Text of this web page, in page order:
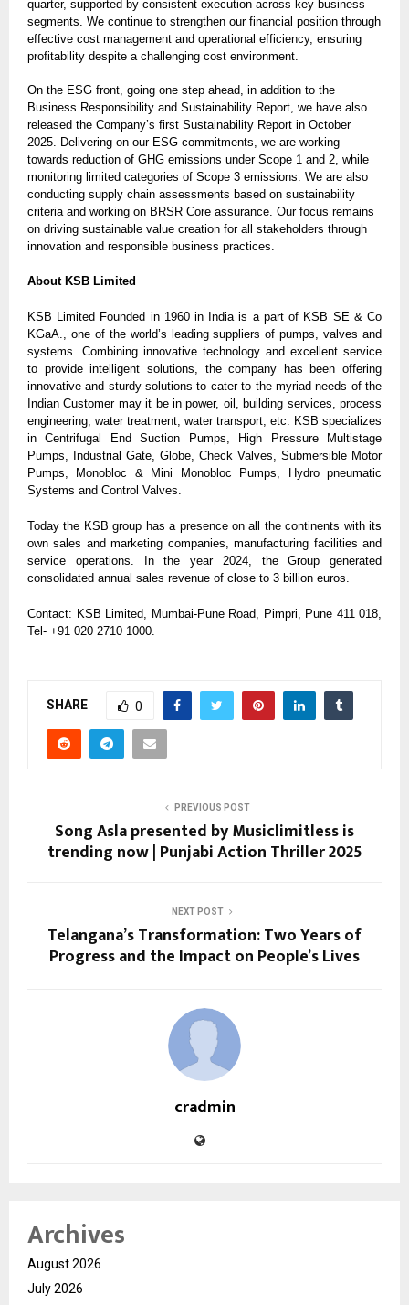
quarter, supported by consistent execution across key business
segments. We continue to strengthen our financial position through
effective cost management and operational efficiency, ensuring
profitability despite a challenging cost environment.
On the ESG front, going one step ahead, in addition to the
Business Responsibility and Sustainability Report, we have also
released the Company’s first Sustainability Report in October
2025. Delivering on our ESG commitments, we are working
towards reduction of GHG emissions under Scope 1 and 2, while
monitoring limited categories of Scope 3 emissions. We are also
conducting supply chain assessments based on sustainability
criteria and working on BRSR Core assurance. Our focus remains
on driving sustainable value creation for all stakeholders through
innovation and responsible business practices.
About KSB Limited
KSB Limited Founded in 1960 in India is a part of KSB SE & Co
KGaA., one of the world’s leading suppliers of pumps, valves and
systems. Combining innovative technology and excellent service
to provide intelligent solutions, the company has been offering
innovative and sturdy solutions to cater to the myriad needs of the
Indian Customer may it be in power, oil, building services, process
engineering, water treatment, water transport, etc. KSB specializes
in Centrifugal End Suction Pumps, High Pressure Multistage
Pumps, Industrial Gate, Globe, Check Valves, Submersible Motor
Pumps, Monobloc & Mini Monobloc Pumps, Hydro pneumatic
Systems and Control Valves.
Today the KSB group has a presence on all the continents with its
own sales and marketing companies, manufacturing facilities and
service operations. In the year 2024, the Group generated
consolidated annual sales revenue of close to 3 billion euros.
Contact: KSB Limited, Mumbai-Pune Road, Pimpri, Pune 411 018,
Tel- +91 020 2710 1000.
SHARE 0
PREVIOUS POST
Song Asla presented by Musiclimitless is
trending now | Punjabi Action Thriller 2025
NEXT POST
Telangana’s Transformation: Two Years of
Progress and the Impact on People’s Lives
cradmin
Archives
August 2026
July 2026